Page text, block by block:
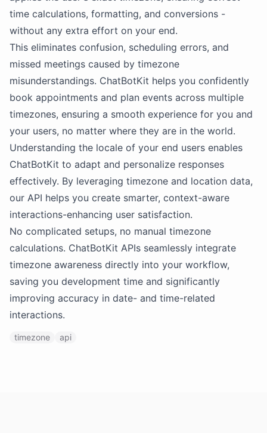
time calculations, formatting, and conversions -
without any extra effort on your end.
This eliminates confusion, scheduling errors, and
missed meetings caused by timezone
misunderstandings. ChatBotKit helps you confidently
book appointments and plan events across multiple
timezones, ensuring a smooth experience for you and
your users, no matter where they are in the world.
Understanding the locale of your end users enables
ChatBotKit to adapt and personalize responses
effectively. By leveraging timezone and location data,
our API helps you create smarter, context-aware
interactions-enhancing user satisfaction.
No complicated setups, no manual timezone
calculations. ChatBotKit APIs seamlessly integrate
timezone awareness directly into your workflow,
saving you development time and significantly
improving accuracy in date- and time-related
interactions.
timezone api